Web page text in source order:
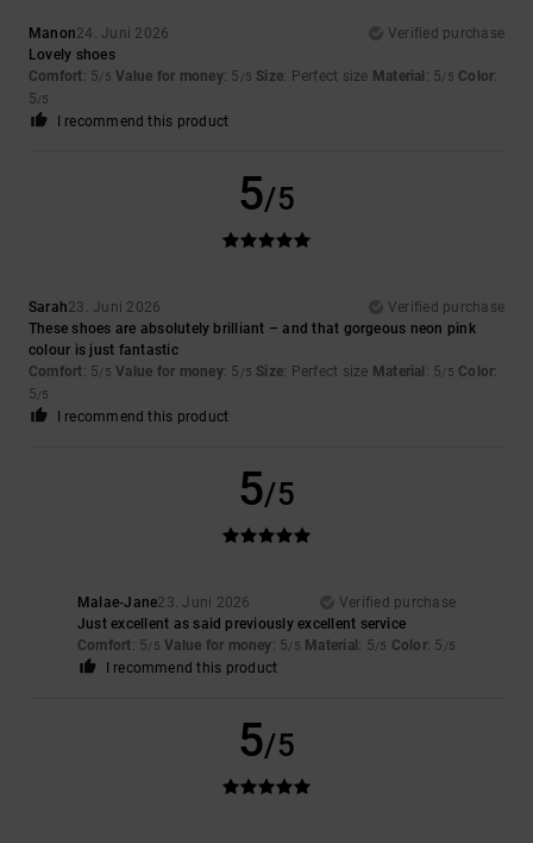
Manon24. Juni 2026
Verified purchase
Lovely shoes
Comfort: 5/5 Value for money: 5 /5 Size: Perfect size Material : 5/5 Color:
5/5
I recommend this product
5/5
Sarah23. Juni 2026
Verified purchase
These shoes are absolutely brilliant – and that gorgeous neon pink
colour is just fantastic
Comfort: 5/5 Value for money: 5 /5 Size: Perfect size Material : 5/5 Color:
5/5
I recommend this product
5/5
Malae-Jane23. Juni 2026
Verified purchase
Just excellent as said previously excellent service
Comfort: 5/5 Value for money: 5/5 Material: 5/5 Color: 5 /5
I recommend this product
5/5